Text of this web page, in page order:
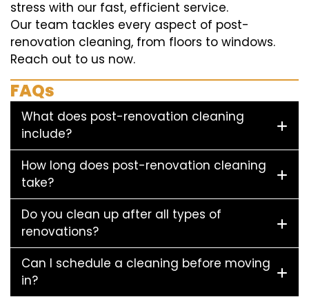
stress with our fast, efficient service.
Our team tackles every aspect of post-
renovation cleaning, from floors to windows.
Reach out to us now.
FAQs
What does post-renovation cleaning
include?
How long does post-renovation cleaning
take?
Do you clean up after all types of
renovations?
Can I schedule a cleaning before moving
in?